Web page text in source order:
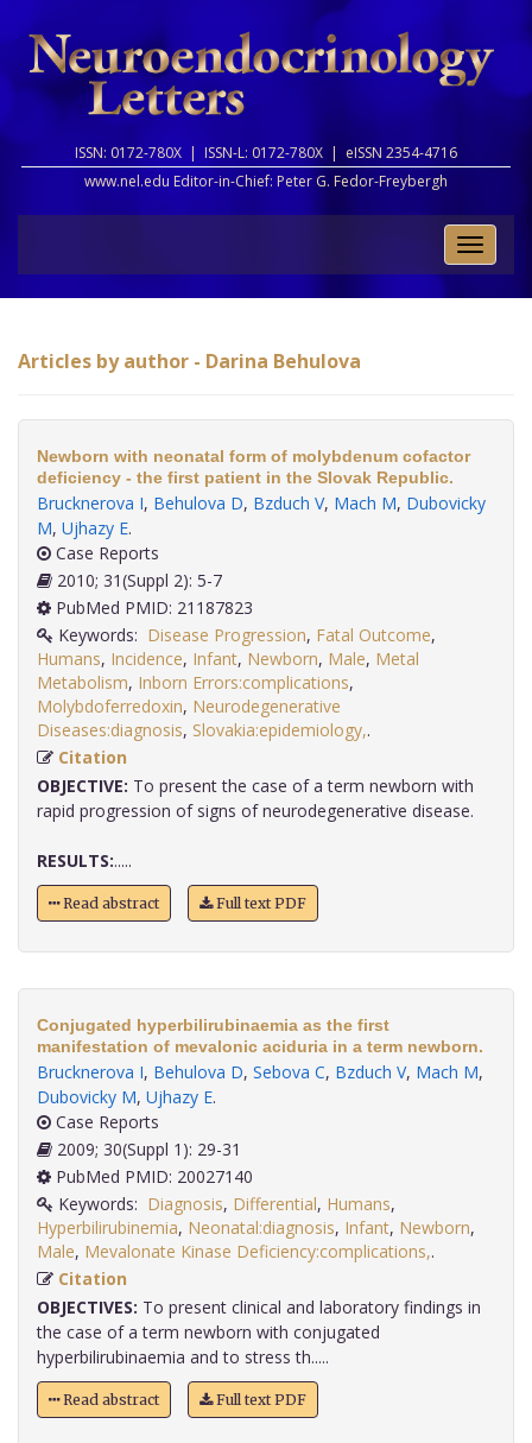
ISSN: 0172-780X | ISSN-L: 0172-780X | eISSN 2354-4716
www.nel.edu Editor-in-Chief: Peter G. Fedor-Freybergh
Toggle
Articles by author - Darina Behulova
Newborn with neonatal form of molybdenum cofactor
deficiency - the first patient in the Slovak Republic.
Brucknerova I, Behulova D, Bzduch V, Mach M, Dubovicky
M, Ujhazy E.
Case Reports
2010; 31(Suppl 2): 5-7
PubMed PMID: 21187823
Keywords: Disease Progression, Fatal Outcome,
Humans, Incidence, Infant, Newborn, Male, Metal
Metabolism, Inborn Errors:complications,
Molybdoferredoxin, Neurodegenerative
Diseases:diagnosis, Slovakia:epidemiology,
Citation
OBJECTIVE: To present the case of a term newborn with
rapid progression of signs of neurodegenerative disease.
RESULTS:.....
Read abstract Full text PDF
Conjugated hyperbilirubinaemia as the first
manifestation of mevalonic aciduria in a term newborn.
Brucknerova I, Behulova D, Sebova C, Bzduch V, Mach M,
Dubovicky M, Ujhazy E.
Case Reports
2009; 30(Suppl 1): 29-31
PubMed PMID: 20027140
Keywords: Diagnosis, Differential, Humans,
Hyperbilirubinemia, Neonatal:diagnosis, Infant, Newborn,
Male, Mevalonate Kinase Deficiency:complications,
Citation
OBJECTIVES: To present clinical and laboratory findings in
the case of a term newborn with conjugated
hyperbilirubinaemia and to stress th.....
Read abstract Full text PDF